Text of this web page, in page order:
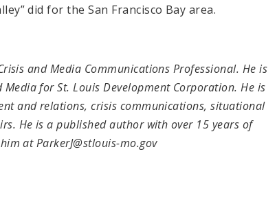
did for the San Francisco Bay area.
and Media Communications Professional. He is
for St. Louis Development Corporation. He is
and relations, crisis communications, situational
He is a published author with over 15 years of
at ParkerJ@stlouis-mo.gov